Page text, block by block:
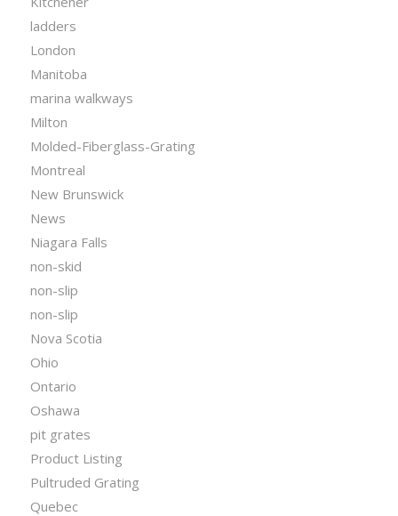
ladders
London
Manitoba
marina walkways
Milton
Molded-Fiberglass-Grating
Montreal
New Brunswick
News
Niagara Falls
non-skid
non-slip
non-slip
Nova Scotia
Ohio
Ontario
Oshawa
pit grates
Product Listing
Pultruded Grating
Quebec